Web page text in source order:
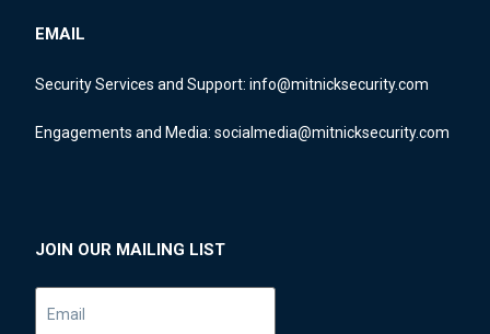
EMAIL
Security Services and Support: info@mitnicksecurity.com
Engagements and Media: socialmedia@mitnicksecurity.com
JOIN OUR MAILING LIST